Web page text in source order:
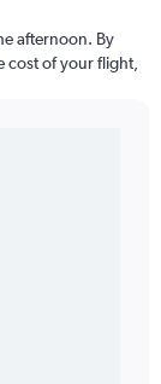
afternoon. By
cost of your flight,